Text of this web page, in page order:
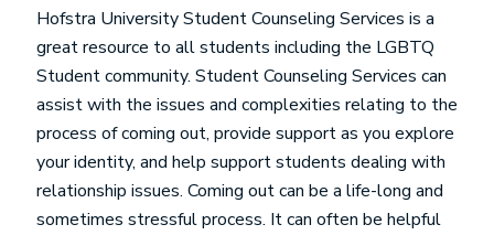
Hofstra University Student Counseling Services is a
great resource to all students including the LGBTQ
Student community. Student Counseling Services can
assist with the issues and complexities relating to the
process of coming out, provide support as you explore
your identity, and help support students dealing with
relationship issues. Coming out can be a life-long and
sometimes stressful process. It can often be helpful